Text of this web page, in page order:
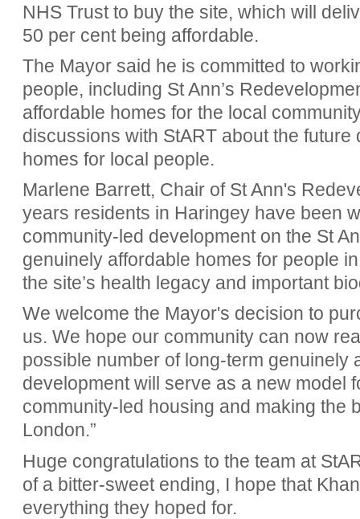
NHS Trust to buy the site, which will
50 per cent being affordable.
The Mayor said he is committed to
people, including St Ann’s
affordable homes for the local
discussions with StART about the future
homes for local people.
Marlene Barrett, Chair of St Ann's
years residents in Haringey have been
community-led development on the St
genuinely affordable homes for people
the site’s health legacy and important
We welcome the Mayor's decision to
us. We hope our community can now
possible number of long-term genuinely
development will serve as a new model
community-led housing and making the
London.”
Huge congratulations to the team at
of a bitter-sweet ending, I hope that
everything they hoped for.